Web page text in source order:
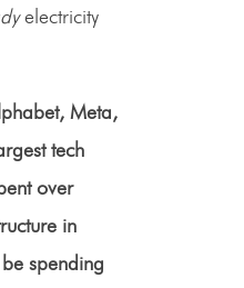
electricity
Meta,
tech
over
in
spending